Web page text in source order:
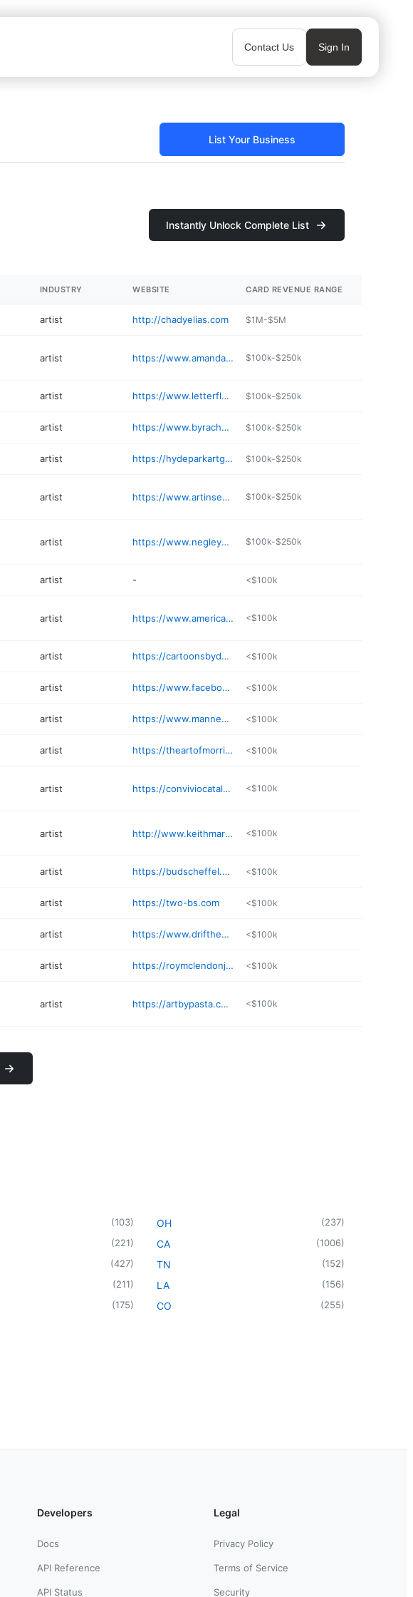
Contact Us Sign In
List Your Business
Instantly Unlock Complete List
INDUSTRY WEBSITE CARD REVENUE RANGE
artist http://chadyelias.com $1M-$5M
artist https://www.amandajohnsonstudio.com $100k-$250k
artist https://www.letterfly.com $100k-$250k
artist https://www.byrachelpierce.com $100k-$250k
artist https://hydeparkartglass.com $100k-$250k
artist https://www.artinsession.org $100k-$250k
artist https://www.negleywatercolors.com $100k-$250k
artist - <$100k
artist https://www.americanbronze.com <$100k
artist https://cartoonsbydeano.com <$100k
artist https://www.facebook.com/VonCCreations <$100k
artist https://www.manneckart.com/home <$100k
artist https://theartofmorri.com <$100k
artist https://conviviocatalog.conviviobookworks.com <$100k
artist http://www.keithmartinjohns.com <$100k
artist https://budscheffel.com <$100k
artist https://two-bs.com <$100k
artist https://www.driftheory.com <$100k
artist https://roymclendonjr.com <$100k
artist https://artbypasta.com <$100k
(103)
(221)
(427)
(211)
(175)
OH (237)
CA (1006)
TN (152)
LA (156)
CO (255)
Developers
Docs
API Reference
API Status
Legal
Privacy Policy
Terms of Service
Security